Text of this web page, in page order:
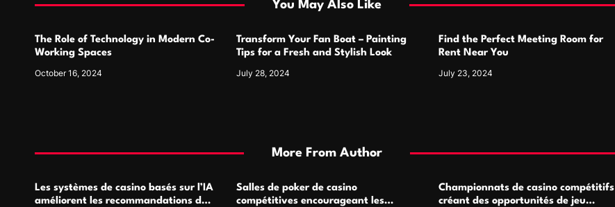
n
You May Also Like
The Role of Technology in Modern Co-
Working Spaces
October 16, 2024
Transform Your Fan Boat – Painting
Tips for a Fresh and Stylish Look
July 28, 2024
Find the Perfect Meeting Room for
Rent Near You
July 23, 2024
More From Author
Les systèmes de casino basés sur l’IA
améliorent les recommandations de
Salles de poker de casino
compétitives encourageant les
Championnats de casino compétitifs
créant des opportunités de jeu